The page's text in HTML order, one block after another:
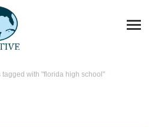
tagged with "florida high school"